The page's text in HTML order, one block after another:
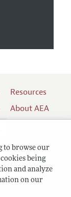
to browse our
being
and analyze
on our
Resources
About AEA